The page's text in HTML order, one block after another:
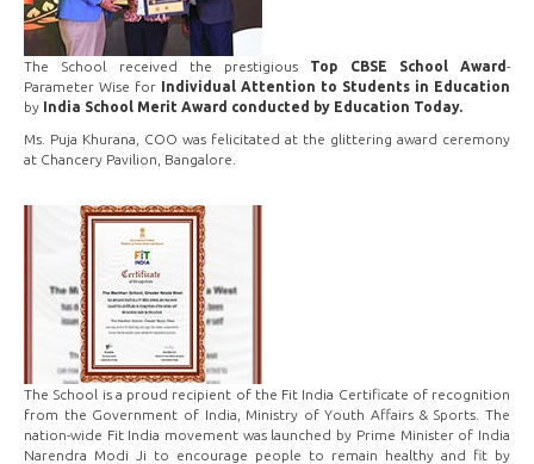
The School received the prestigious Top CBSE School Award-
Parameter Wise for Individual Attention to Students in Education
by India School Merit Award conducted by Education Today.
Ms. Puja Khurana, COO was felicitated at the glittering award ceremony
at Chancery Pavilion, Bangalore.
The School is a proud recipient of the Fit India Certificate of recognition
from the Government of India, Ministry of Youth Affairs & Sports. The
nation-wide Fit India movement was launched by Prime Minister of India
Narendra Modi Ji to encourage people to remain healthy and fit by